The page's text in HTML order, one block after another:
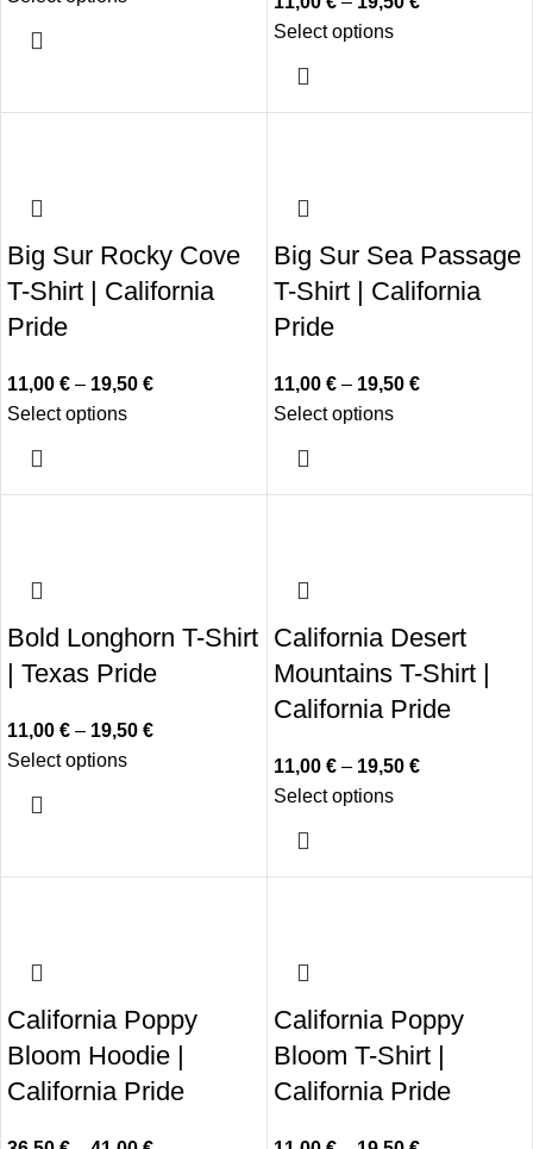
Select options
Big Sur Rocky Cove
T-Shirt | California
Pride
11,00 € – 19,50 €
Select options
Big Sur Sea Passage
T-Shirt | California
Pride
11,00 € – 19,50 €
Select options
Bold Longhorn T-Shirt
| Texas Pride
11,00 € – 19,50 €
Select options
California Desert
Mountains T-Shirt |
California Pride
11,00 € – 19,50 €
Select options
California Poppy
Bloom Hoodie |
California Pride
California Poppy
Bloom T-Shirt |
California Pride